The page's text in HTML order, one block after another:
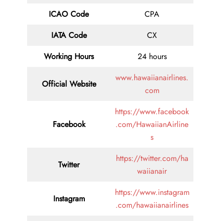
ICAO Code
CPA
IATA Code
CX
Working Hours
24 hours
Official Website
www.hawaiianairlines.
com
Facebook
https://www.facebook
.com/HawaiianAirline
s
Twitter
https://twitter.com/ha
waiianair
Instagram
https://www.instagram
.com/hawaiianairlines